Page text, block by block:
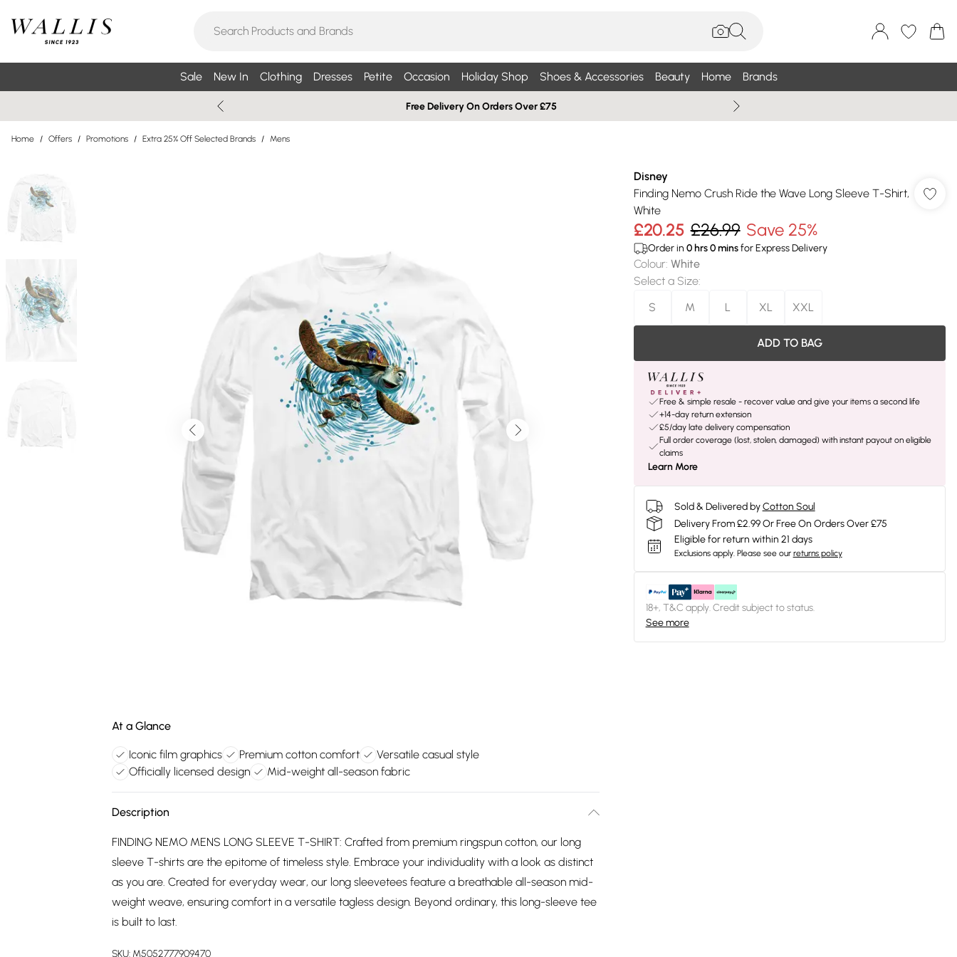
Sale New In Clothing Dresses Petite Occasion Holiday Shop Shoes & Accessories Beauty Home Brands
Free Delivery On Orders Over £75
Home / Offers / Promotions / Extra 25% Off Selected Brands / Mens
At a Glance
Iconic film graphics Premium cotton comfort
Versatile casual style
Officially licensed design
Mid-weight all-season fabric
Description
FINDING NEMO MENS LONG SLEEVE T-SHIRT: Crafted from premium ringspun cotton, our long
sleeve T-shirts are the epitome of timeless style. Embrace your individuality with a look as distinct
as you are. Created for everyday wear, our long sleevetees feature a breathable all-season mid-
weight weave, ensuring comfort in a versatile tagless design. Beyond ordinary, this long-sleeve tee
is built to last.
SKU: M5052777909470
Disney
Finding Nemo Crush Ride the Wave Long Sleeve T-Shirt,
White
£20.25 £26.99 Save 25%
Order in 0hrs0minsfor Express Delivery
Colour: White
Select a Size:
S
M L XL XXL
ADD TO BAG
Free & simple resale - recover value and give your items a second life
+14-day return extension
£5/day late delivery compensation
Full order coverage (lost, stolen, damaged) with instant payout on eligible
claims
Learn More
Sold & Delivered by Cotton Soul
Delivery From £2.99 Or Free On Orders Over £75
Eligible for return within 21 days
Exclusions apply. Please see our returns policy
18+, T&C apply. Credit subject to status.
See more